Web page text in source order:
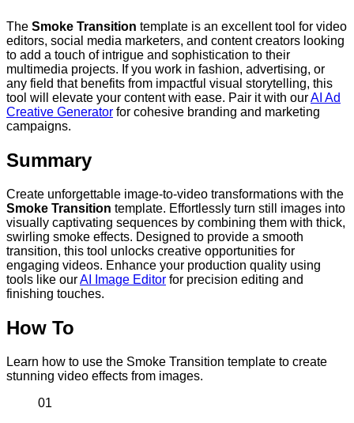
The Smoke Transition template is an excellent tool for video
editors, social media marketers, and content creators looking
to add a touch of intrigue and sophistication to their
multimedia projects. If you work in fashion, advertising, or
any field that benefits from impactful visual storytelling, this
tool will elevate your content with ease. Pair it with ourAI Ad
Creative Generator for cohesive branding and marketing
campaigns.
Summary
Create unforgettable image-to-video transformations with the
Smoke Transition template. Effortlessly turn still images into
visually captivating sequences by combining them with thick,
swirling smoke effects. Designed to provide a smooth
transition, this tool unlocks creative opportunities for
engaging videos. Enhance your production quality using
tools like ourAI Image Editor for precision editing and
finishing touches.
How To
Learn how to use the Smoke Transition template to create
stunning video effects from images.
01